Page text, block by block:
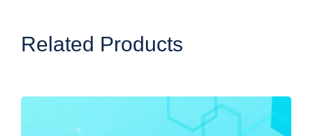
Related Products